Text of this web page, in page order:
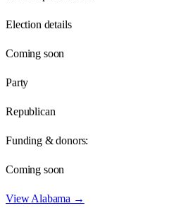
Election details
Coming soon
Party
Republican
Funding & donors:
Coming soon
ViewAlabama →